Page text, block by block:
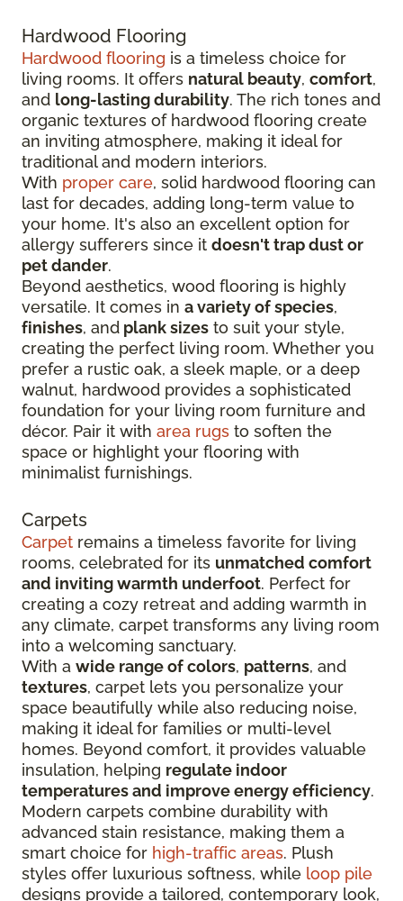
Hardwood Flooring
Hardwood flooring is a timeless choice for
living rooms. It offers natural beauty, comfort,
and long-lasting durability. The rich tones and
organic textures of hardwood flooring create
an inviting atmosphere, making it ideal for
traditional and modern interiors.
With proper care, solid hardwood flooring can
last for decades, adding long-term value to
your home. It's also an excellent option for
allergy sufferers since it doesn't trap dust or
pet dander.
Beyond aesthetics, wood flooring is highly
versatile. It comes in a variety of species,
finishes, and plank sizes to suit your style,
creating the perfect living room. Whether you
prefer a rustic oak, a sleek maple, or a deep
walnut, hardwood provides a sophisticated
foundation for your living room furniture and
décor. Pair it with area rugs to soften the
space or highlight your flooring with
minimalist furnishings.
Carpets
Carpet remains a timeless favorite for living
rooms, celebrated for its unmatched comfort
and inviting warmth underfoot. Perfect for
creating a cozy retreat and adding warmth in
any climate, carpet transforms any living room
into a welcoming sanctuary.
With a wide range of colors, patterns, and
textures, carpet lets you personalize your
space beautifully while also reducing noise,
making it ideal for families or multi-level
homes. Beyond comfort, it provides valuable
insulation, helping regulate indoor
temperatures and improve energy efficiency.
Modern carpets combine durability with
advanced stain resistance, making them a
smart choice for high-traffic areas. Plush
styles offer luxurious softness, while loop pile
designs provide a tailored, contemporary look,